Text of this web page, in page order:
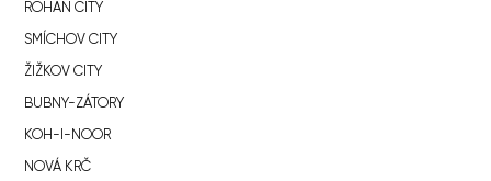
ROHAN CITY
SMÍCHOV CITY
ŽIŽKOV CITY
BUBNY-ZÁTORY
KOH-I-NOOR
NOVÁ KRČ